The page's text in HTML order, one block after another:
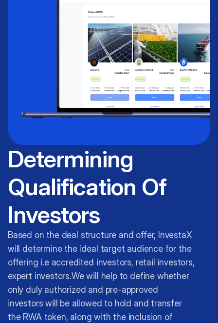
Determining
Qualification Of
Investors
Based on the deal structure and offer, InvestaX
will determine the ideal target audience for the
offering i.e accredited investors, retail investors,
expert investors.We will help to define whether
only duly authorized and pre-approved
investors will be allowed to hold and transfer
the RWA token, along with the inclusion of